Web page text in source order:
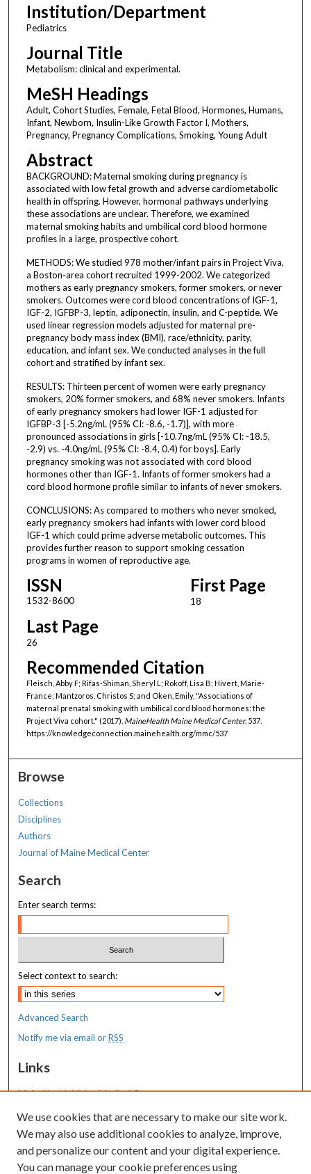
Institution/Department
Pediatrics
Journal Title
Metabolism: clinical and experimental.
MeSH Headings
Adult, Cohort Studies, Female, Fetal Blood, Hormones, Humans,
Infant, Newborn, Insulin-Like Growth Factor I, Mothers,
Pregnancy, Pregnancy Complications, Smoking, Young Adult
Abstract
BACKGROUND: Maternal smoking during pregnancy is
associated with low fetal growth and adverse cardiometabolic
health in offspring. However, hormonal pathways underlying
these associations are unclear. Therefore, we examined
maternal smoking habits and umbilical cord blood hormone
profiles in a large, prospective cohort.
METHODS: We studied 978 mother/infant pairs in Project Viva,
a Boston-area cohort recruited 1999-2002. We categorized
mothers as early pregnancy smokers, former smokers, or never
smokers. Outcomes were cord blood concentrations of IGF-1,
IGF-2, IGFBP-3, leptin, adiponectin, insulin, and C-peptide. We
used linear regression models adjusted for maternal pre-
pregnancy body mass index (BMI), race/ethnicity, parity,
education, and infant sex. We conducted analyses in the full
cohort and stratified by infant sex.
RESULTS: Thirteen percent of women were early pregnancy
smokers, 20% former smokers, and 68% never smokers. Infants
of early pregnancy smokers had lower IGF-1 adjusted for
IGFBP-3 [-5.2ng/mL (95% CI: -8.6, -1.7)], with more
pronounced associations in girls [-10.7ng/mL (95% CI: -18.5,
-2.9) vs. -4.0ng/mL (95% CI: -8.4, 0.4) for boys]. Early
pregnancy smoking was not associated with cord blood
hormones other than IGF-1. Infants of former smokers had a
cord blood hormone profile similar to infants of never smokers.
CONCLUSIONS: As compared to mothers who never smoked,
early pregnancy smokers had infants with lower cord blood
IGF-1 which could prime adverse metabolic outcomes. This
provides further reason to support smoking cessation
programs in women of reproductive age.
ISSN
1532-8600
First Page
18
Last Page
26
Recommended Citation
Fleisch, Abby F; Rifas-Shiman, Sheryl L; Rokoff, Lisa B; Hivert, Marie-
France; Mantzoros, Christos S; and Oken, Emily, "Associations of
maternal prenatal smoking with umbilical cord blood hormones: the
Project Viva cohort." (2017). MaineHealth Maine Medical Center. 537.
https://knowledgeconnection.mainehealth.org/mmc/537
Browse
Collections
Disciplines
Authors
Journal of Maine Medical Center
Search
Enter search terms:
Select context to search:
Advanced Search
Notify me via email orRSS
Links
MaineHealth Maine Medical Center
Resources
MaineHealth Library & Learning
Commons
We use cookies that are necessary to make our site work.
We may also use additional cookies to analyze, improve,
and personalize our content and your digital experience.
You can manage your cookie preferences using